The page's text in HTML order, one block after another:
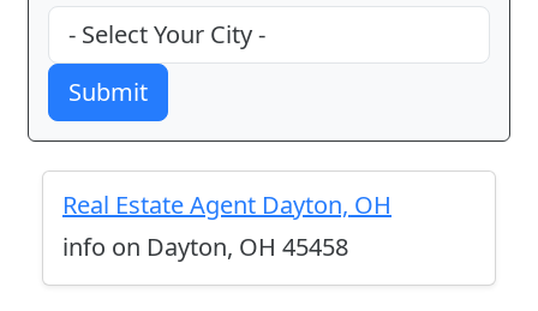
Submit
Real Estate Agent Dayton, OH
info on Dayton, OH 45458